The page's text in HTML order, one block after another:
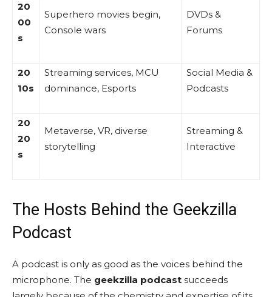
20
00
s
Superhero movies begin,
Console wars
DVDs &
Forums
20
10s
Streaming services, MCU
dominance, Esports
Social Media &
Podcasts
20
20
s
Metaverse, VR, diverse
storytelling
Streaming &
Interactive
The Hosts Behind the Geekzilla
Podcast
A podcast is only as good as the voices behind the
microphone. The geekzilla podcast succeeds